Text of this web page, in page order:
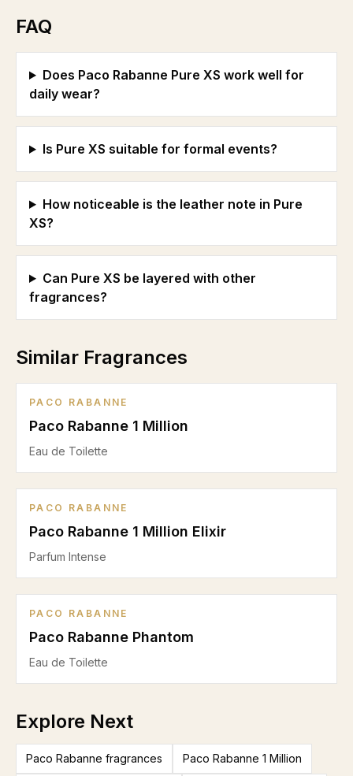
FAQ
Does Paco Rabanne Pure XS work well for
daily wear?
Is Pure XS suitable for formal events?
How noticeable is the leather note in Pure
XS?
Can Pure XS be layered with other
fragrances?
Similar Fragrances
PACO RABANNE
Paco Rabanne 1 Million
Eau de Toilette
PACO RABANNE
Paco Rabanne 1 Million Elixir
Parfum Intense
PACO RABANNE
Paco Rabanne Phantom
Eau de Toilette
Explore Next
Paco Rabanne fragrances Paco Rabanne 1 Million